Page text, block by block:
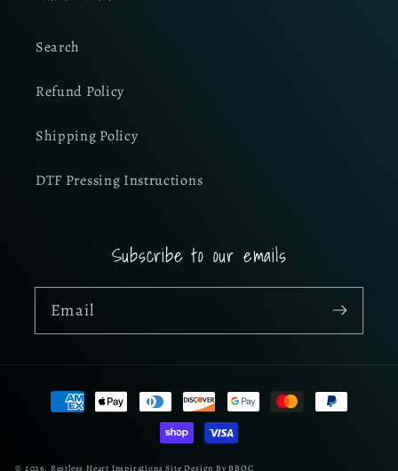
Search
Refund Policy
Shipping Policy
DTF Pressing Instructions
Subscribe to our emails
Email
Payment
methods
© 2026, Restless Heart Inspirations Site Design By BBOC